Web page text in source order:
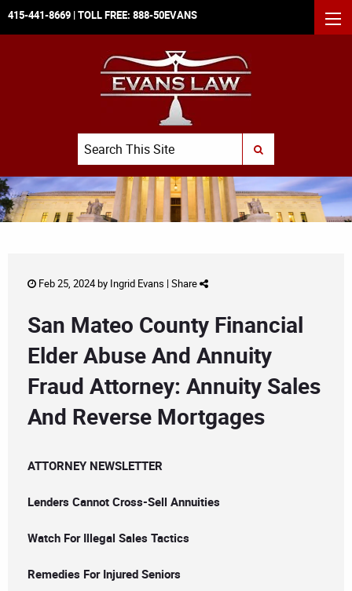
415-441-8669 | TOLL FREE: 888-50EVANS
Search
SUBMIT SEARCH
Feb 25, 2024 by Ingrid Evans | Share
San Mateo County Financial
Elder Abuse And Annuity
Fraud Attorney: Annuity Sales
And Reverse Mortgages
ATTORNEY NEWSLETTER
Lenders Cannot Cross-Sell Annuities
Watch For Illegal Sales Tactics
Remedies For Injured Seniors